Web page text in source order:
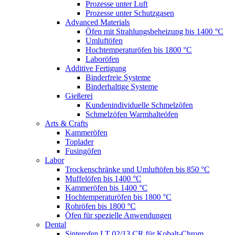
Prozesse unter Luft
Prozesse unter Schutzgasen
Advanced Materials
Öfen mit Strahlungsbeheizung bis 1400 °C
Umluftöfen
Hochtemperaturöfen bis 1800 °C
Laboröfen
Additive Fertigung
Binderfreie Systeme
Binderhaltige Systeme
Gießerei
Kundenindividuelle Schmelzöfen
Schmelzöfen Warmhalteöfen
Arts & Crafts
Kammeröfen
Toplader
Fusingöfen
Labor
Trockenschränke und Umluftöfen bis 850 °C
Muffelöfen bis 1400 °C
Kammeröfen bis 1400 °C
Hochtemperaturöfen bis 1800 °C
Rohröfen bis 1800 °C
Öfen für spezielle Anwendungen
Dental